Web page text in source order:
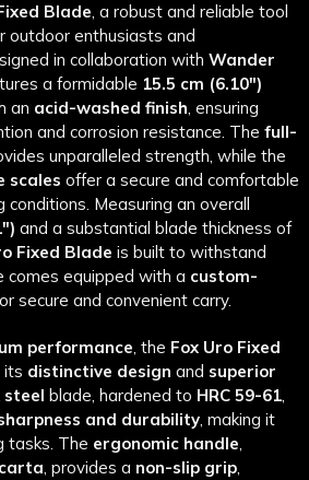
Blade, a robust and reliable tool
outdoor enthusiasts and
in collaboration with Wander
a formidable 15.5 cm (6.10")
an acid-washed finish, ensuring
and corrosion resistance. The full-
unparalleled strength, while the
scales offer a secure and comfortable
conditions. Measuring an overall
and a substantial blade thickness of
Fixed Blade is built to withstand
comes equipped with a custom-
secure and convenient carry.
performance, the Fox Uro Fixed
its distinctive design and superior
steel blade, hardened to HRC 59-61,
and durability, making it
tasks. The ergonomic handle,
, provides a non-slip grip,